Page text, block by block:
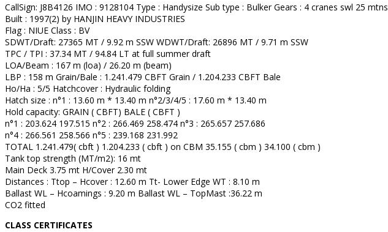
CallSign: J8B4126 IMO : 9128104 Type : Handysize Sub type : Bulker Gears : 4 cranes swl 25 mtns
Built : 1997(2) by HANJIN HEAVY INDUSTRIES
Flag : NIUE Class : BV
SDWT/Draft: 27365 MT / 9.92 m SSW WDWT/Draft: 26896 MT / 9.71 m SSW
TPC / TPI : 37.34 MT / 94.84 LT at full summer draft
LOA/Beam : 167 m (loa) / 26.20 m (beam)
LBP : 158 m Grain/Bale : 1.241.479 CBFT Grain / 1.204.233 CBFT Bale
Ho/Ha : 5/5 Hatchcover : Hydraulic folding
Hatch size : n°1 : 13.60 m * 13.40 m n°2/3/4/5 : 17.60 m * 13.40 m
Hold capacity: GRAIN ( CBFT) BALE ( CBFT )
n°1 : 203.624 197.515 n°2 : 266.469 258.474 n°3 : 265.657 257.686
n°4 : 266.561 258.566 n°5 : 239.168 231.992
TOTAL 1.241.479( cbft ) 1.204.233 ( cbft ) on CBM 35.155 ( cbm ) 34.100 ( cbm )
Tank top strength (MT/m2): 16 mt
Main Deck 3.75 mt H/Cover 2.30 mt
Distances : Ttop – Hcover : 12.60 m Tt- Lower Edge WT : 8.10 m
Ballast WL – Hcoamings : 9.20 m Ballast WL – TopMast :36.22 m
CO2 fitted
CLASS CERTIFICATES